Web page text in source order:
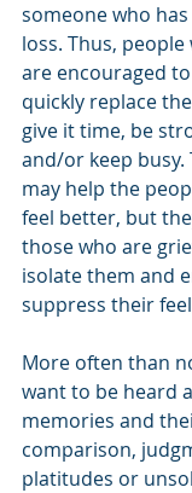
someone who
loss. Thus,
are encouraged
quickly replace
give it time, be
and/or keep busy.
may help the
feel better, but
those who are
isolate them and
suppress their
More often than
want to be heard
memories and
comparison,
platitudes or